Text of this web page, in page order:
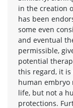
in the creation
has been
some even
and eventual
permissible,
potential
this regard, it is
human embryo
life, but not a
protections.